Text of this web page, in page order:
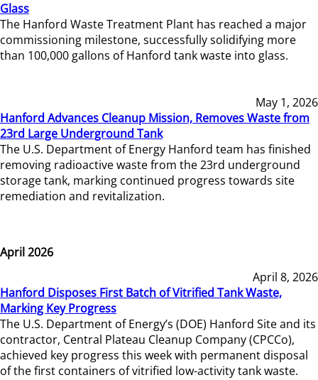
Glass
The Hanford Waste Treatment Plant has reached a major
commissioning milestone, successfully solidifying more
than 100,000 gallons of Hanford tank waste into glass.
May 1, 2026
Hanford Advances Cleanup Mission, Removes Waste from
23rd Large Underground Tank
The U.S. Department of Energy Hanford team has finished
removing radioactive waste from the 23rd underground
storage tank, marking continued progress towards site
remediation and revitalization.
April 2026
April 8, 2026
Hanford Disposes First Batch of Vitrified Tank Waste,
Marking Key Progress
The U.S. Department of Energy’s (DOE) Hanford Site and its
contractor, Central Plateau Cleanup Company (CPCCo),
achieved key progress this week with permanent disposal
of the first containers of vitrified low-activity tank waste.